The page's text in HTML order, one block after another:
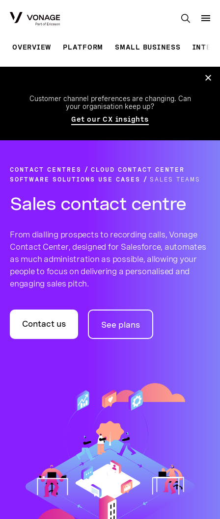
OVERVIEW PLATFORM SMALL BUSINESS
Customer channel preferences are changing. Can
your organisation keep up?
Get our CX insights
CONTACT CENTRES
CLOUD CONTACT CENTER
SOFTWARE SOLUTIONS USE CASES
SALES TEAMS
Sales contact centre
From dialling prospects to recording calls, Vonage
Contact Center, designed for Salesforce, automates
as much administration as possible, allowing your
people to focus on delivering a personalised and
engaging sales pitch.
Contact us See plans